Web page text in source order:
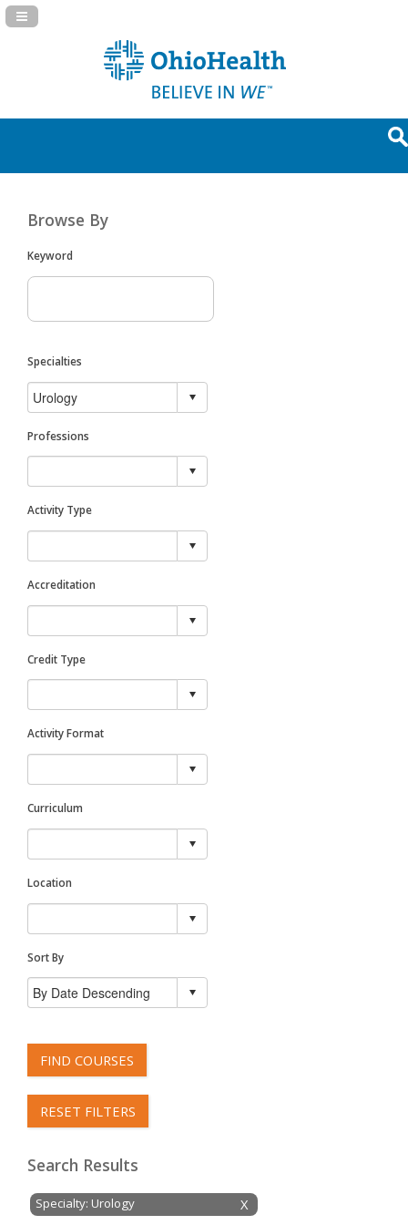
Navigation Panel Toggle
Browse By
Keyword
Specialties
Professions
Activity Type
Accreditation
Credit Type
Activity Format
Curriculum
Location
Sort By
FIND COURSES
RESET FILTERS
Search Results
X
Specialty: Urology